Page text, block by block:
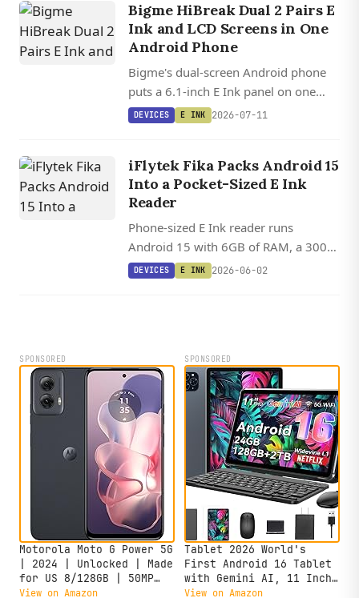
Bigme HiBreak Dual 2 Pairs E
Ink and LCD Screens in One
Android Phone
Bigme's dual-screen Android phone
puts a 6.1-inch E Ink panel on one
side and an LCD on the other, letting
DEVICES E INK 2026-07-11
iFlytek Fika Packs Android 15
Into a Pocket-Sized E Ink
Reader
Phone-sized E Ink reader runs
Android 15 with 6GB of RAM, a 300
PPI display, and a MediaTek SoC,
DEVICES E INK 2026-06-02
SPONSORED
Motorola Moto G Power 5G
| 2024 | Unlocked | Made
for US 8/128GB | 50MP
Camera | Midnight Blue
View on Amazon
SPONSORED
Tablet 2026 World's
First Android 16 Tablet
with Gemini AI, 11 Inch
FHD Display, 24GB RAM
View on Amazon